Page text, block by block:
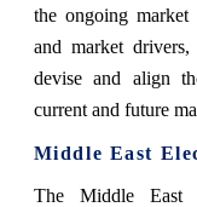
the ongoing market
and market
devise and align
current and future
Middle East
The Middle East